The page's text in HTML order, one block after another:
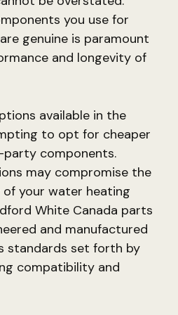
you use for
genuine is paramount
and longevity of
available in the
to opt for cheaper
components.
may compromise the
your water heating
White Canada parts
and manufactured
standards set forth by
compatibility and